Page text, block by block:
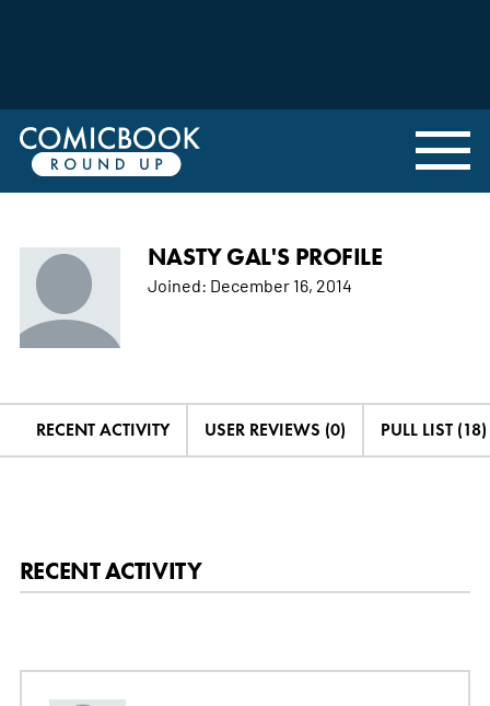
NASTY GAL'S PROFILE
Joined: December 16, 2014
RECENT ACTIVITY USER REVIEWS (0) PULL LIST (18)
RECENT ACTIVITY